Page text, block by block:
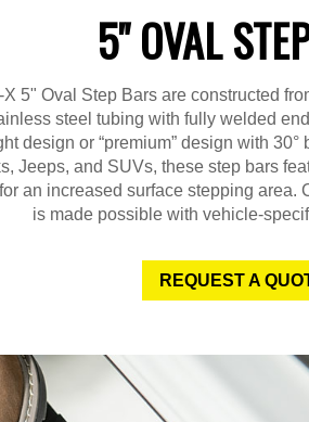
5" OVAL
5" Oval Step Bars are constructed
steel tubing with fully welded
design or “premium” design with
Jeeps, and SUVs, these step bars
an increased surface stepping area.
is made possible with vehicle-
REQUEST A